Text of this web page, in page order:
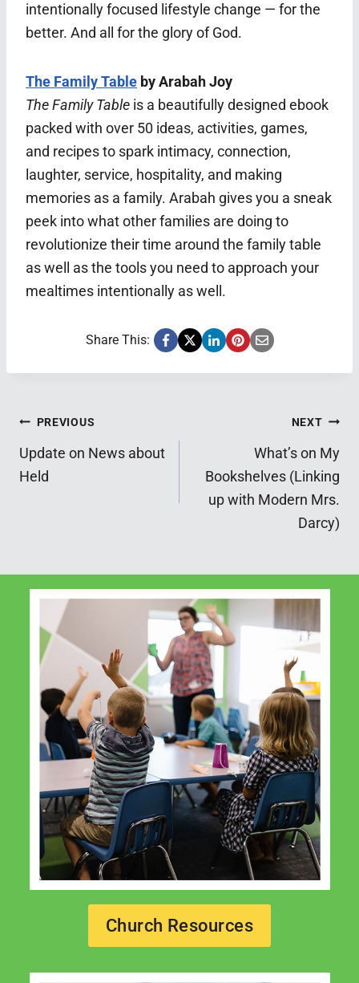
intentionally focused lifestyle change — for the
better. And all for the glory of God.
The Family Table by Arabah Joy
The Family Table is a beautifully designed ebook
packed with over 50 ideas, activities, games,
and recipes to spark intimacy, connection,
laughter, service, hospitality, and making
memories as a family. Arabah gives you a sneak
peek into what other families are doing to
revolutionize their time around the family table
as well as the tools you need to approach your
mealtimes intentionally as well.
Share This:
Post
navigation
PREVIOUS
Update on News about
Held
NEXT
What’s on My
Bookshelves (Linking
up with Modern Mrs.
Darcy)
Church Resources